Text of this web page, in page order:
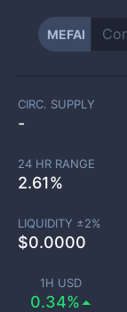
MEFAI
1H USD
0.34%
CIRC. SUPPLY
-
24 HR RANGE
2.61%
LIQUIDITY ±2%
$0.0000